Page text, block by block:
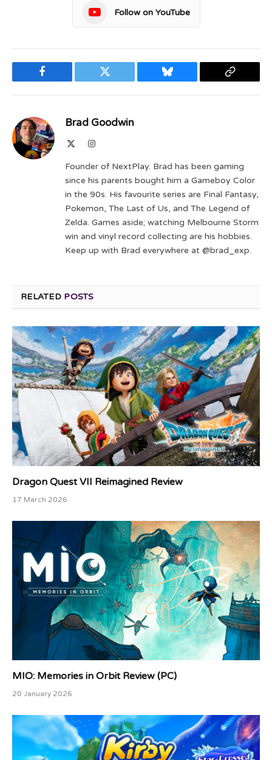
Follow on YouTube
Facebook Twitter Bluesky
Copy
Brad Goodwin
Instagram
Founder of NextPlay. Brad has been gaming
since his parents bought him a Gameboy Color
in the 90s. His favourite series are Final Fantasy,
Pokemon, The Last of Us, and The Legend of
Zelda. Games aside; watching Melbourne Storm
win and vinyl record collecting are his hobbies.
Keep up with Brad everywhere at @brad_exp.
RELATED POSTS
Dragon Quest VII Reimagined Review
17 March 2026
MIO: Memories in Orbit Review (PC)
20 January 2026